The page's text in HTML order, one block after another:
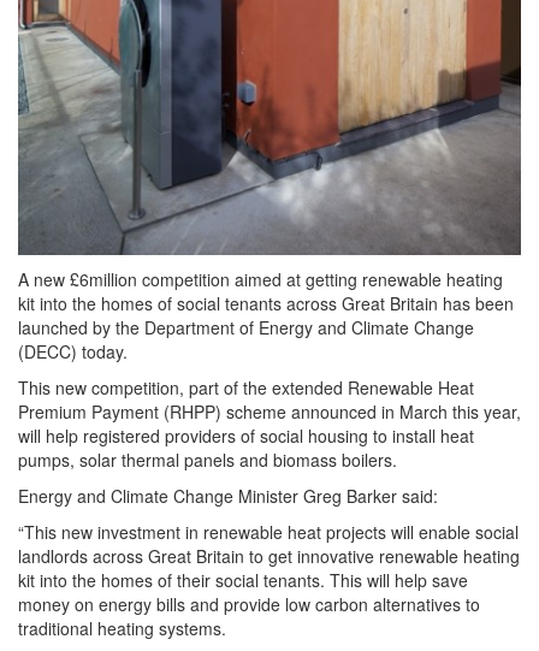
A new £6million competition aimed at getting renewable heating
kit into the homes of social tenants across Great Britain has been
launched by the Department of Energy and Climate Change
(DECC) today.
This new competition, part of the extended Renewable Heat
Premium Payment (RHPP) scheme announced in March this year,
will help registered providers of social housing to install heat
pumps, solar thermal panels and biomass boilers.
Energy and Climate Change Minister Greg Barker said:
“This new investment in renewable heat projects will enable social
landlords across Great Britain to get innovative renewable heating
kit into the homes of their social tenants. This will help save
money on energy bills and provide low carbon alternatives to
traditional heating systems.